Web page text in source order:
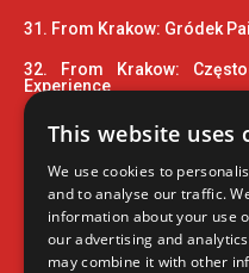
31. From Krakow: Gródek
32. From Krakow:
Experience
33. Wooden Architecture
Krakow
34. 2 Hour Private
Krakow
35. Home Town of
Wadowice
This website uses
We use cookies to
and to analyse our traffic.
information about your use
our advertising and
may combine it with other